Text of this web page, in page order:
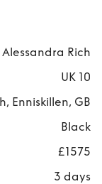
Alessandra Rich
UK 10
Enniskillen, GB
Black
£1575
3 days